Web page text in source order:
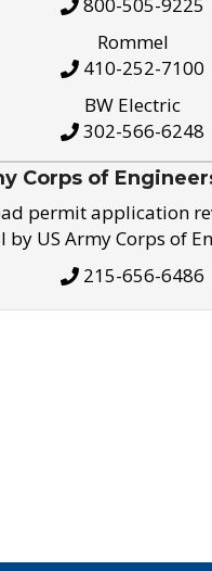
800-505-9225
Rommel
410-252-7100
BW Electric
302-566-6248
Corps of
permit application
by US Army Corps of
215-656-6486